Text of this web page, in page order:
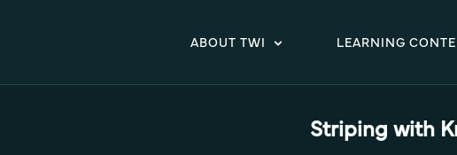
ABOUT TWI LEARNING
Striping with